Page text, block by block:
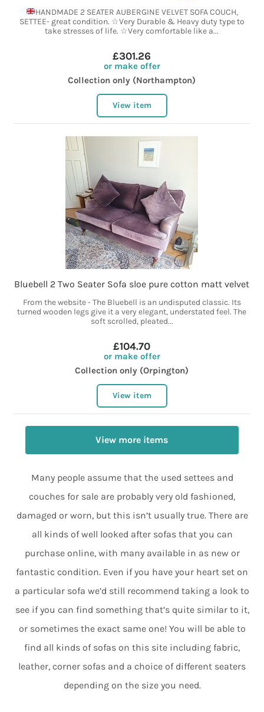
HANDMADE 2 SEATER AUBERGINE VELVET SOFA COUCH,
SETTEE- great condition. ☆Very Durable & Heavy duty type to
take stresses of life. ☆Very comfortable like a...
£301.26
or make offer
Collection only (Northampton)
View item
Bluebell 2 Two Seater Sofa sloe pure cotton matt velvet
From the website - The Bluebell is an undisputed classic. Its
turned wooden legs give it a very elegant, understated feel. The
soft scrolled, pleated...
£104.70
or make offer
Collection only (Orpington)
View item
View more items
Many people assume that the used settees and
couches for sale are probably very old fashioned,
damaged or worn, but this isn’t usually true. There are
all kinds of well looked after sofas that you can
purchase online, with many available in as new or
fantastic condition. Even if you have your heart set on
a particular sofa we’d still recommend taking a look to
see if you can find something that’s quite similar to it,
or sometimes the exact same one! You will be able to
find all kinds of sofas on this site including fabric,
leather, corner sofas and a choice of different seaters
depending on the size you need.